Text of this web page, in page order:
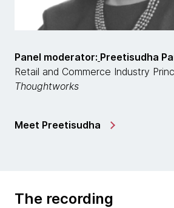
Panel moderator: Preetisudha
Retail and Commerce Industry
Thoughtworks
Meet Preetisudha
The recording